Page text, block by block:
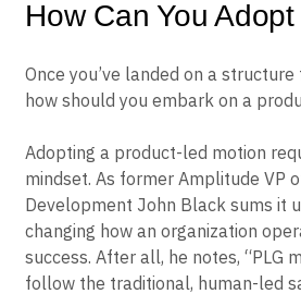
How Can You
how should you embark on a
Adopting a product-led motion
mindset. As former Amplitude VP
Development John Black sums it
changing how an organization